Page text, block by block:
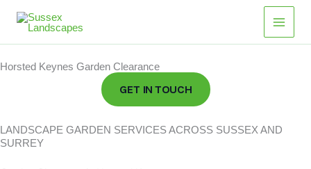
Horsted Keynes Garden Clearance
GET IN TOUCH
LANDSCAPE GARDEN SERVICES ACROSS SUSSEX AND
SURREY